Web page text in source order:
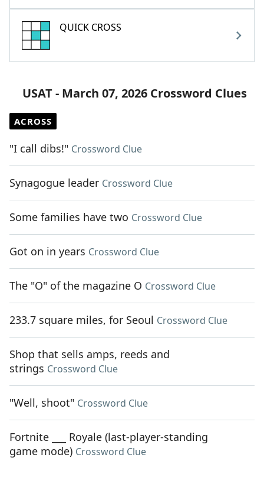
QUICK CROSS
USAT - March 07, 2026 Crossword Clues
ACROSS
"I call dibs!" Crossword Clue
Synagogue leader Crossword Clue
Some families have two Crossword Clue
Got on in years Crossword Clue
The "O" of the magazine O Crossword Clue
233.7 square miles, for Seoul Crossword Clue
Shop that sells amps, reeds and
strings Crossword Clue
"Well, shoot" Crossword Clue
Fortnite ___ Royale (last-player-standing
game mode) Crossword Clue